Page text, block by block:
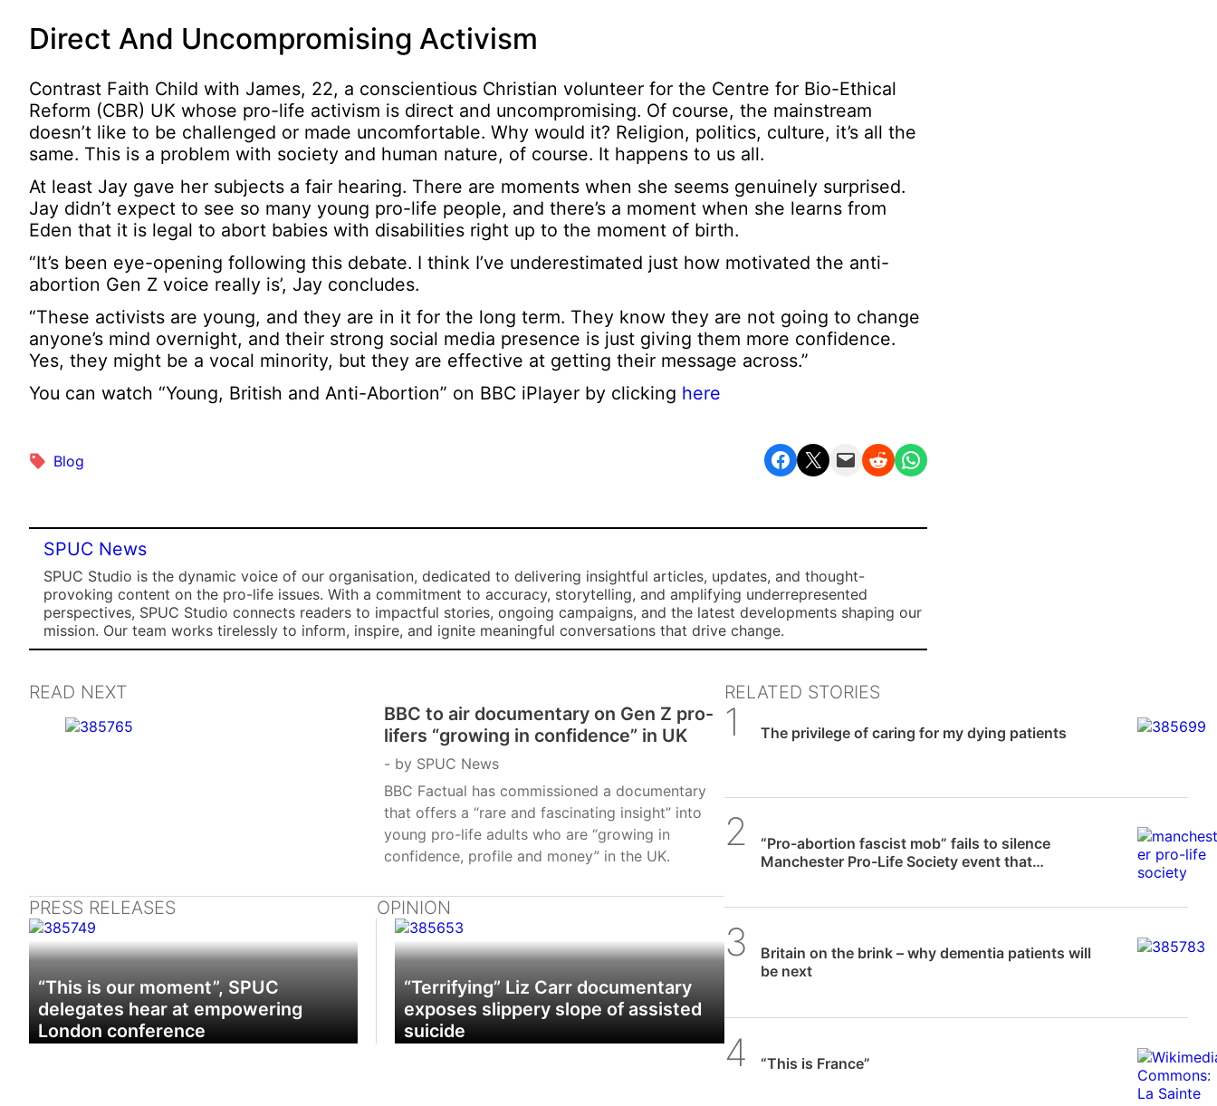
Direct And Uncompromising Activism
Contrast Faith Child with James, 22, a conscientious Christian volunteer for the Centre for Bio-Ethical
Reform (CBR) UK whose pro-life activism is direct and uncompromising. Of course, the mainstream
doesn’t like to be challenged or made uncomfortable. Why would it? Religion, politics, culture, it’s all the
same. This is a problem with society and human nature, of course. It happens to us all.
At least Jay gave her subjects a fair hearing. There are moments when she seems genuinely surprised.
Jay didn’t expect to see so many young pro-life people, and there’s a moment when she learns from
Eden that it is legal to abort babies with disabilities right up to the moment of birth.
“It’s been eye-opening following this debate. I think I’ve underestimated just how motivated the anti-
abortion Gen Z voice really is’, Jay concludes.
“These activists are young, and they are in it for the long term. They know they are not going to change
anyone’s mind overnight, and their strong social media presence is just giving them more confidence.
Yes, they might be a vocal minority, but they are effective at getting their message across.”
You can watch “Young, British and Anti-Abortion” on BBC iPlayer by clicking here
Blog Share on Facebook Share on X Email this Page Share on Reddit Share on WhatsApp
SPUC News
SPUC Studio is the dynamic voice of our organisation, dedicated to delivering insightful articles, updates, and thought-
provoking content on the pro-life issues. With a commitment to accuracy, storytelling, and amplifying underrepresented
perspectives, SPUC Studio connects readers to impactful stories, ongoing campaigns, and the latest developments shaping our
mission. Our team works tirelessly to inform, inspire, and ignite meaningful conversations that drive change.
READ NEXT
BBC to air documentary on Gen Z pro-
lifers “growing in confidence” in UK
by SPUC News
BBC Factual has commissioned a documentary
that offers a “rare and fascinating insight” into
young pro-life adults who are “growing in
confidence, profile and money” in the UK.
PRESS RELEASES
“This is our moment”, SPUC
delegates hear at empowering
London conference
OPINION
“Terrifying” Liz Carr documentary
exposes slippery slope of assisted
suicide
RELATED STORIES
The privilege of caring for my dying patients
“Pro-abortion fascist mob” fails to silence
Manchester Pro-Life Society event that
Britain on the brink – why dementia patients will
be next
“This is France”